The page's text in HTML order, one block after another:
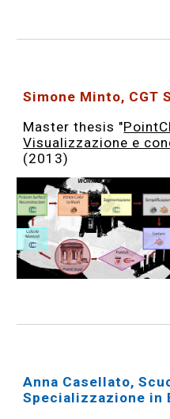
Simone Minto, CGT
Master thesis "
Visualizzazione e
(2013)
Anna Casellato,
Specializzazione in